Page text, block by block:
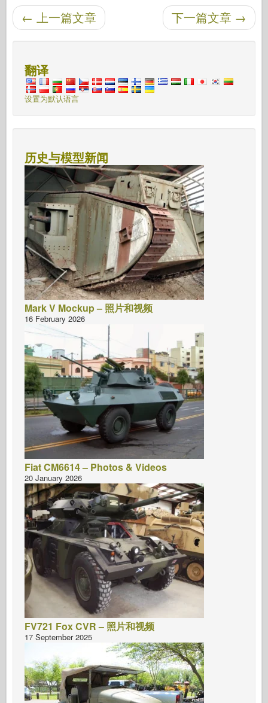
后导航 下一篇文章 →
← 上一篇文章
翻译
设置为默认语言
历史与模型新闻
Mark V Mockup – 照片和视频
16 February 2026
Fiat CM6614 – Photos & Videos
20 January 2026
FV721 Fox CVR – 照片和视频
17 September 2025